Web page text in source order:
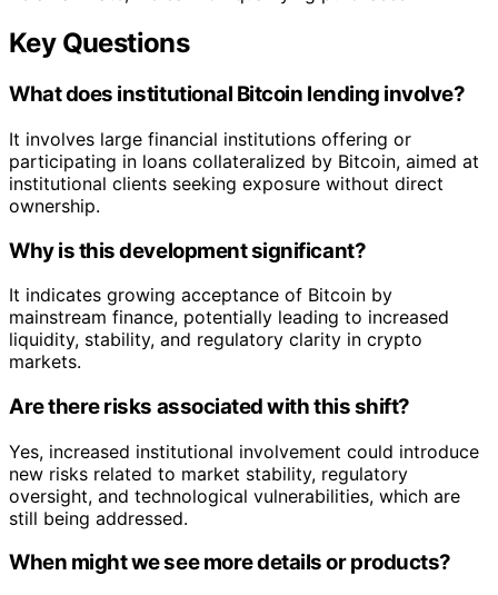
Key Questions
What does institutional Bitcoin lending involve?
It involves large financial institutions offering or
participating in loans collateralized by Bitcoin, aimed at
institutional clients seeking exposure without direct
ownership.
Why is this development significant?
It indicates growing acceptance of Bitcoin by
mainstream finance, potentially leading to increased
liquidity, stability, and regulatory clarity in crypto
markets.
Are there risks associated with this shift?
Yes, increased institutional involvement could introduce
new risks related to market stability, regulatory
oversight, and technological vulnerabilities, which are
still being addressed.
When might we see more details or products?